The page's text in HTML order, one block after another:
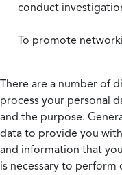
conduct
To promote
There are a number of
process your personal
and the purpose.
data to provide you
and information that
is necessary to